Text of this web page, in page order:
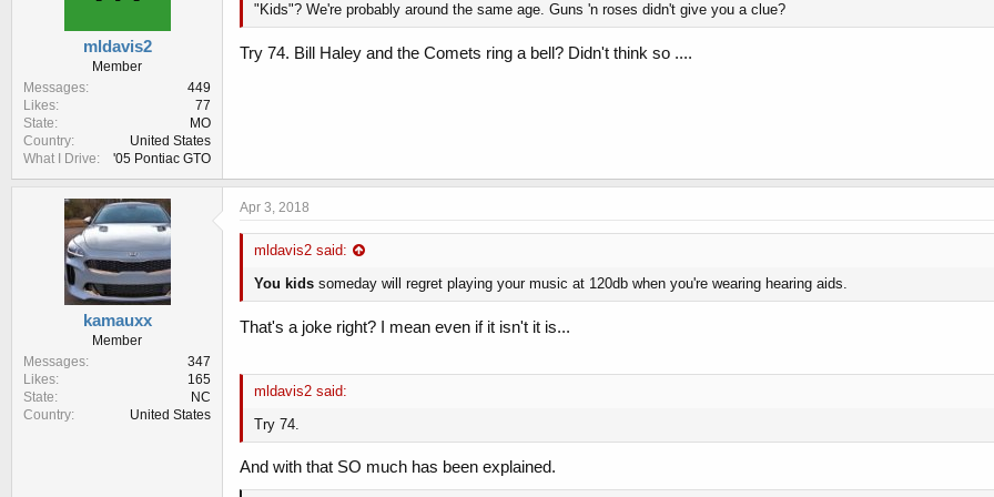
mldavis2
Member
Messages
449
Likes
77
State
MO
Country
United States
What I Drive
'05 Pontiac GTO
"Kids"? We're probably around the same age. Guns 'n roses didn't give you a clue?
Try 74. Bill Haley and the Comets ring a bell? Didn't think so ....
kamauxx
Member
Messages
347
Likes
165
State
NC
Country
United States
Apr 3, 2018
mldavis2 said:
You kids someday will regret playing your music at 120db when you're wearing hearing aids.
That's a joke right? I mean even if it isn't it is...
mldavis2 said:
Try 74.
And with that SO much has been explained.